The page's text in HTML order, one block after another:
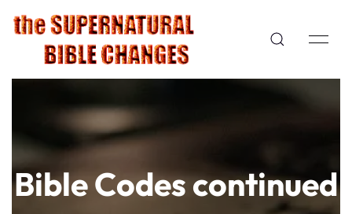
Bible Codes continued